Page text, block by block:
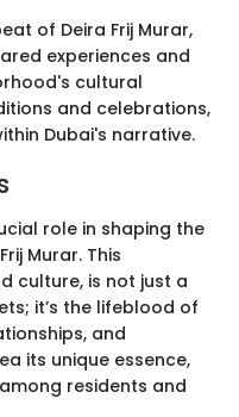
of Deira Frij Murar,
experiences and
cultural
and celebrations,
Dubai's narrative.
role in shaping the
Murar. This
culture, is not just a
it’s the lifeblood of
and
its unique essence,
residents and